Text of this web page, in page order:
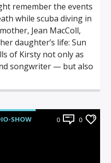
remember the events
while scuba diving in
Jean MacColl,
daughter’s life: Sun
of Kirsty not only as
songwriter — but also
SHOW 0 0